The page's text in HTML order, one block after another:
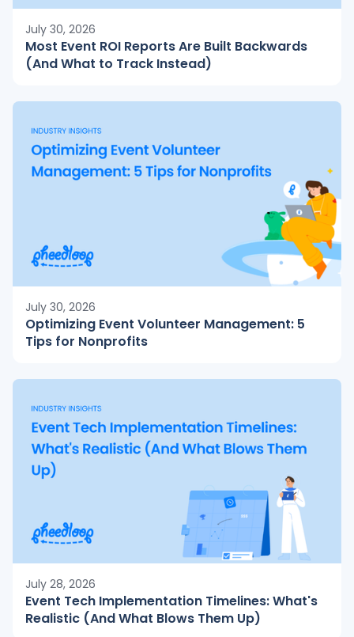
July 30, 2026
Most Event ROI Reports Are Built Backwards
(And What to Track Instead)
July 30, 2026
Optimizing Event Volunteer Management: 5
Tips for Nonprofits
July 28, 2026
Event Tech Implementation Timelines: What's
Realistic (And What Blows Them Up)